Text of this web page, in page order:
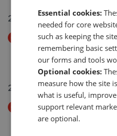
21 Jul 2026
Price Decrease
Abberley Avenue,
£349,950
£342,950
20 Jul 2026
Price Decrease
Bewdley, DY12
Essential cookies:
needed for core
such as keeping the
remembering basic
our forms and tools
Optional cookies:
measure how the site
what is useful,
support relevant
are optional.